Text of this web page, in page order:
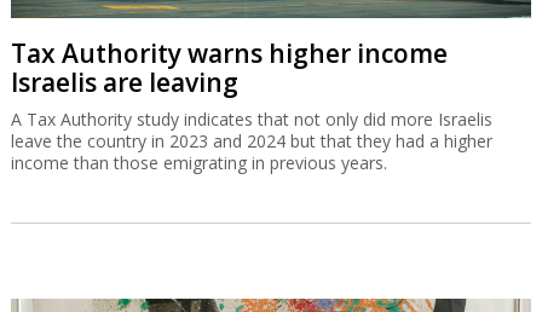
Tax Authority warns higher income
Israelis are leaving
A Tax Authority study indicates that not only did more Israelis
leave the country in 2023 and 2024 but that they had a higher
income than those emigrating in previous years.